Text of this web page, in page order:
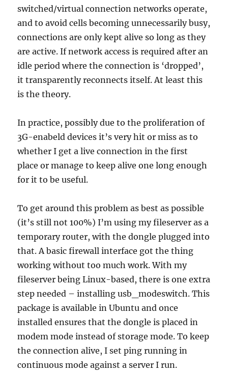
switched/virtual connection networks operate,
and to avoid cells becoming unnecessarily busy,
connections are only kept alive so long as they
are active. If network access is required after an
idle period where the connection is ‘dropped’,
it transparently reconnects itself. At least this
is the theory.
In practice, possibly due to the proliferation of
3G-enabeld devices it’s very hit or miss as to
whether I get a live connection in the first
place or manage to keep alive one long enough
for it to be useful.
To get around this problem as best as possible
(it’s still not 100%) I’m using my fileserver as a
temporary router, with the dongle plugged into
that. A basic firewall interface got the thing
working without too much work. With my
fileserver being Linux-based, there is one extra
step needed – installing usb_modeswitch. This
package is available in Ubuntu and once
installed ensures that the dongle is placed in
modem mode instead of storage mode. To keep
the connection alive, I set ping running in
continuous mode against a server I run.